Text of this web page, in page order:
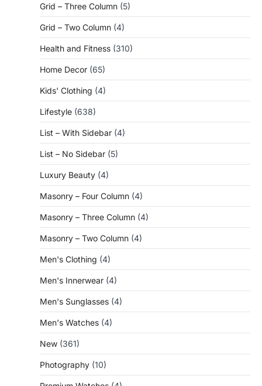
Grid – Three Column (5)
Grid – Two Column (4)
Health and Fitness (310)
Home Decor (65)
Kids' Clothing (4)
Lifestyle (638)
List – With Sidebar (4)
List – No Sidebar (5)
Luxury Beauty (4)
Masonry – Four Column (4)
Masonry – Three Column (4)
Masonry – Two Column (4)
Men's Clothing (4)
Men's Innerwear (4)
Men's Sunglasses (4)
Men's Watches (4)
New (361)
Photography (10)